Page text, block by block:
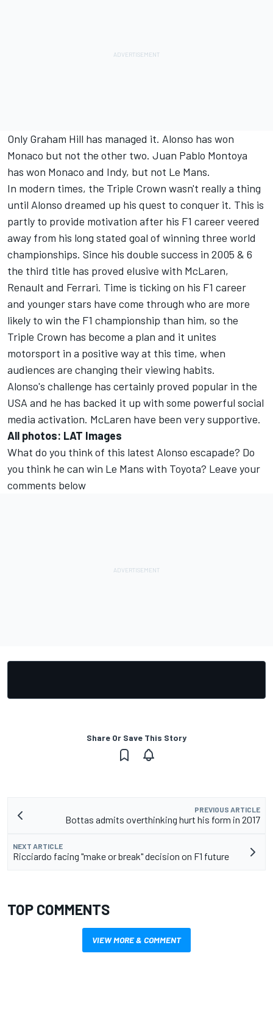
Only Graham Hill has managed it. Alonso has won
Monaco but not the other two. Juan Pablo Montoya
has won Monaco and Indy, but not Le Mans.
In modern times, the Triple Crown wasn't really a thing
until Alonso dreamed up his quest to conquer it. This is
partly to provide motivation after his F1 career veered
away from his long stated goal of winning three world
championships. Since his double success in 2005 & 6
the third title has proved elusive with McLaren,
Renault and Ferrari. Time is ticking on his F1 career
and younger stars have come through who are more
likely to win the F1 championship than him, so the
Triple Crown has become a plan and it unites
motorsport in a positive way at this time, when
audiences are changing their viewing habits.
Alonso's challenge has certainly proved popular in the
USA and he has backed it up with some powerful social
media activation. McLaren have been very supportive.
All photos: LAT Images
What do you think of this latest Alonso escapade? Do
you think he can win Le Mans with Toyota? Leave your
comments below
Share Or Save This Story
PREVIOUS ARTICLE
Bottas admits overthinking hurt his form in 2017
NEXT ARTICLE
Ricciardo facing "make or break" decision on F1 future
TOP COMMENTS
VIEW MORE & COMMENT